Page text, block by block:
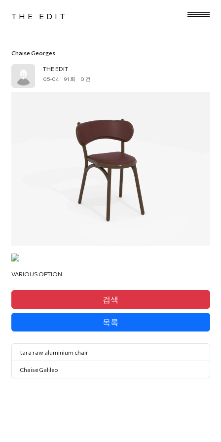
THE EDIT
Chaise Georges
THE EDIT
05-04 91 회 0 건
VARIOUS OPTION
검색
목록
tara raw aluminium chair
Chaise Galileo